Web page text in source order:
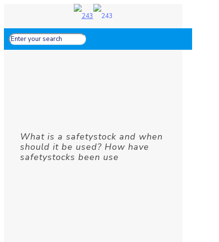
What is a safetystock and when
should it be used? How have
safetystocks been use